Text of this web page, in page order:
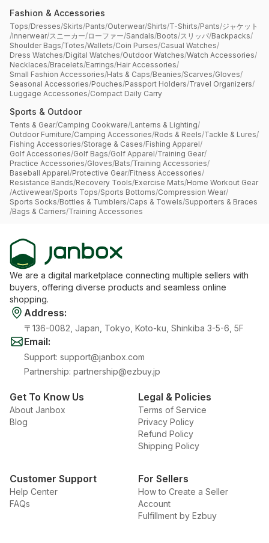
Fashion & Accessories
Tops/Dresses/Skirts/Pants/Outerwear/Shirts/T-Shirts/Pants/ジャケット
/Innerwear/スニーカー/ローファー/Sandals/Boots/スリッパ/Backpacks/
Shoulder Bags/Totes/Wallets/Coin Purses/Casual Watches/
Dress Watches/Digital Watches/Outdoor Watches/Watch Accessories/
Necklaces/Bracelets/Earrings/Hair Accessories/
Small Fashion Accessories/Hats & Caps/Beanies/Scarves/Gloves/
Seasonal Accessories/Pouches/Passport Holders/Travel Organizers/
Luggage Accessories/Compact Daily Carry
Sports & Outdoor
Tents & Gear/Camping Cookware/Lanterns & Lighting/
Outdoor Furniture/Camping Accessories/Rods & Reels/Tackle & Lures/
Fishing Accessories/Storage & Cases/Fishing Apparel/
Golf Accessories/Golf Bags/Golf Apparel/Training Gear/
Practice Accessories/Gloves/Bats/Training Accessories/
Baseball Apparel/Protective Gear/Fitness Accessories/
Resistance Bands/Recovery Tools/Exercise Mats/Home Workout Gear
/Activewear/Sports Tops/Sports Bottoms/Compression Wear/
Sports Socks/Bottles & Tumblers/Caps & Towels/Supporters & Braces
/Bags & Carriers/Training Accessories
We are a digital marketplace connecting multiple sellers with
buyers, offering diverse products and seamless online
shopping.
Address:
〒136-0082, Japan, Tokyo, Koto-ku, Shinkiba 3-5-6, 5F
Email:
Support: support@janbox.com
Partnership: partnership@ezbuy.jp
Get To Know Us
About Janbox
Blog
Legal & Policies
Terms of Service
Privacy Policy
Refund Policy
Shipping Policy
Customer Support
Help Center
FAQs
For Sellers
How to Create a Seller
Account
Fulfillment by Ezbuy